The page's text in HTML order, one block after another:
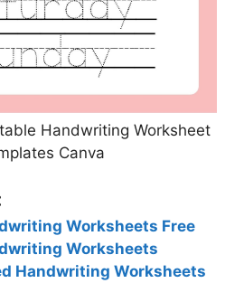
Handwriting Worksheet
Canva
Worksheets Free
Worksheets
Handwriting Worksheets